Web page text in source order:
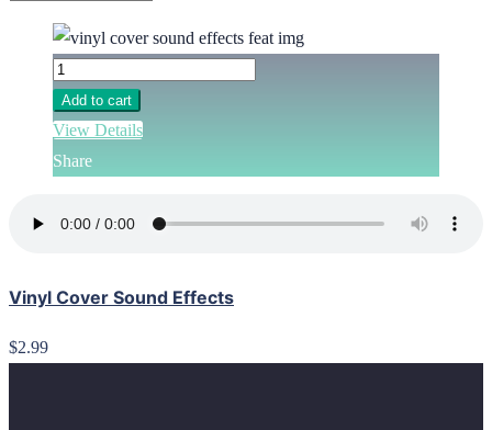
Add to cart
View Details
Share
Vinyl Cover Sound Effects
$2.99